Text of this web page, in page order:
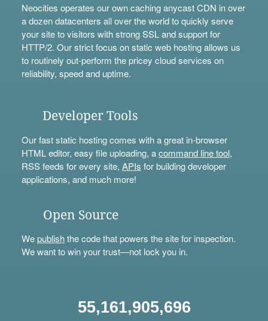
Neocities operates our own caching anycast CDN in over
a dozen datacenters all over the world to quickly serve
your site to visitors with strong SSL and support for
HTTP/2. Our strict focus on static web hosting allows us
to routinely out-perform the pricey cloud services on
reliability, speed and uptime.
Developer Tools
Our fast static hosting comes with a great in-browser
HTML editor, easy file uploading, acommand line tool,
RSS feeds for every site, APIs for building developer
applications, and much more!
Open Source
Wepublishthe code that powers the site for inspection.
We want to win your trust—not lock you in.
55,161,905,696